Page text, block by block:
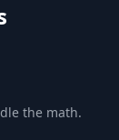
the math.